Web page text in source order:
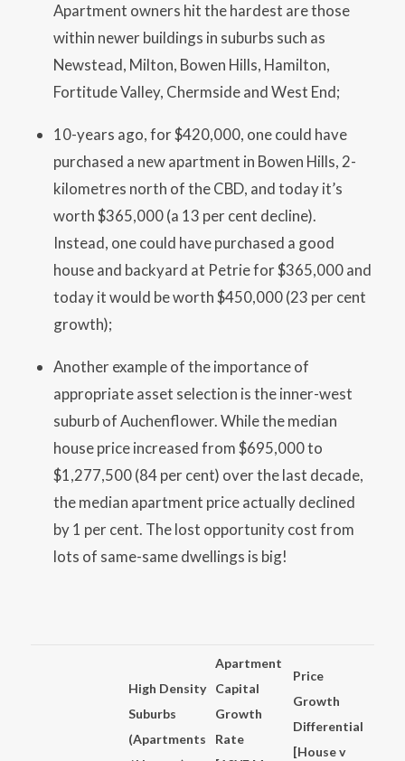
Apartment owners hit the hardest are those
within newer buildings in suburbs such as
Newstead, Milton, Bowen Hills, Hamilton,
Fortitude Valley, Chermside and West End;
10-years ago, for $420,000, one could have
purchased a new apartment in Bowen Hills, 2-
kilometres north of the CBD, and today it’s
worth $365,000 (a 13 per cent decline).
Instead, one could have purchased a good
house and backyard at Petrie for $365,000 and
today it would be worth $450,000 (23 per cent
growth);
Another example of the importance of
appropriate asset selection is the inner-west
suburb of Auchenflower. While the median
house price increased from $695,000 to
$1,277,500 (84 per cent) over the last decade,
the median apartment price actually declined
by 1 per cent. The lost opportunity cost from
lots of same-same dwellings is big!
High Density
Suburbs
(Apartments
Apartment
Capital
Growth
Rate
Price
Growth
Differential
[House v